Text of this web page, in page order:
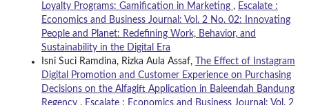
Loyalty Programs: Gamification in Marketing , Escalate :
Economics and Business Journal: Vol. 2 No. 02: Innovating
People and Planet: Redefining Work, Behavior, and
Sustainability in the Digital Era
Isni Suci Ramdina, Rizka Aula Assaf,
The Effect of Instagram
Digital Promotion and Customer Experience on Purchasing
Decisions on the Alfagift Application in Baleendah Bandung
Regency , Escalate : Economics and Business Journal: Vol. 2